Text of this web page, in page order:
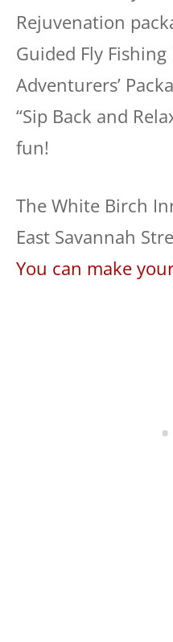
Rejuvenation
Guided Fly Fishing
Adventurers’
“Sip Back and
fun!
The White Birch
East Savannah
You can make